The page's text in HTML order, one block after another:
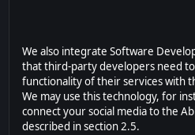
We also integrate Software
that third-party developers need
functionality of their services with
We may use this technology, for
connect your social media to the
described in section 2.5.